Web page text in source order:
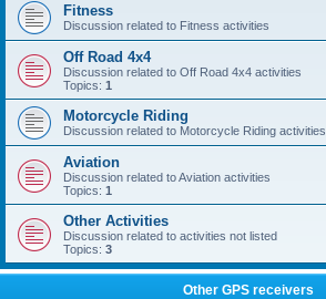
Fitness
Discussion related to Fitness activities
Off Road 4x4
Discussion related to Off Road 4x4 activities
Topics: 1
Motorcycle Riding
Discussion related to Motorcycle Riding activities
Aviation
Discussion related to Aviation activities
Topics: 1
Other Activities
Discussion related to activities not listed
Topics: 3
Other GPS receivers